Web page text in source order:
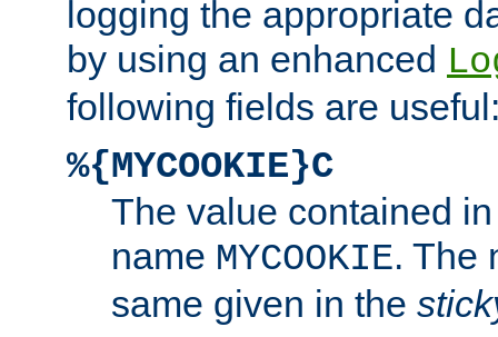
logging the appropriate
by using an enhanced
following fields are
%{MYCOOKIE}C
The value contained
name MYCOOKIE. The
same given in the